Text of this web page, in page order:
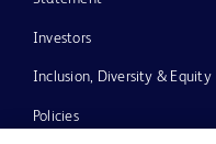
Investors
Inclusion, Diversity & Equity
Policies